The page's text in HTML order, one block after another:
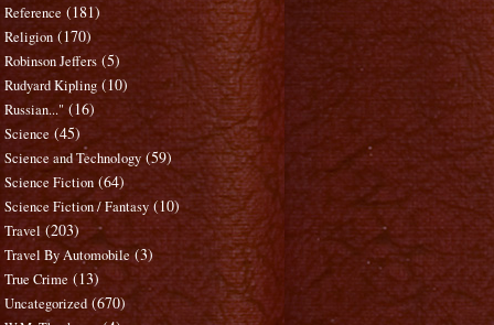
Reference (181)
Religion (170)
Robinson Jeffers (5)
Rudyard Kipling (10)
Russian..." (16)
Science (45)
Science and Technology (59)
Science Fiction (64)
Science Fiction / Fantasy (10)
Travel (203)
Travel By Automobile (3)
True Crime (13)
Uncategorized (670)